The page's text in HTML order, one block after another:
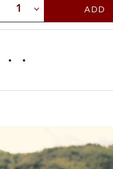
Select QuantityADD